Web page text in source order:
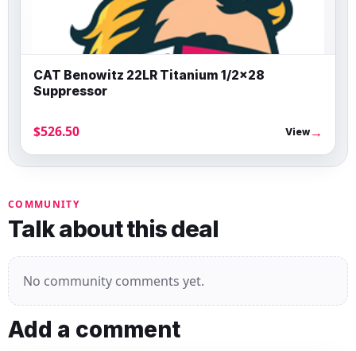
CAT Benowitz 22LR Titanium 1/2×28
Suppressor
$526.50 View→
COMMUNITY
Talk about this deal
No community comments yet.
Add a comment